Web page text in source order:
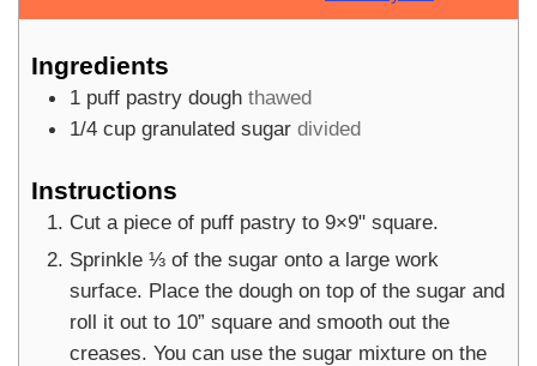
Ingredients
1 puff pastry dough thawed
1/4 cup granulated sugar divided
Instructions
Cut a piece of puff pastry to 9×9" square.
Sprinkle ⅓ of the sugar onto a large work
surface. Place the dough on top of the sugar and
roll it out to 10” square and smooth out the
creases. You can use the sugar mixture on the